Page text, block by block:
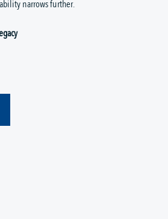
narrows further.